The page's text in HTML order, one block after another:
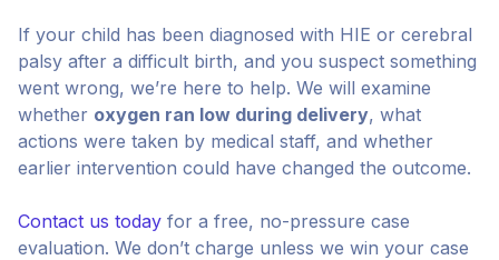
If your child has been diagnosed with HIE or cerebral
palsy after a difficult birth, and you suspect something
went wrong, we’re here to help. We will examine
whether oxygen ran low during delivery, what
actions were taken by medical staff, and whether
earlier intervention could have changed the outcome.
Contact us today for a free, no-pressure case
evaluation. We don’t charge unless we win your case